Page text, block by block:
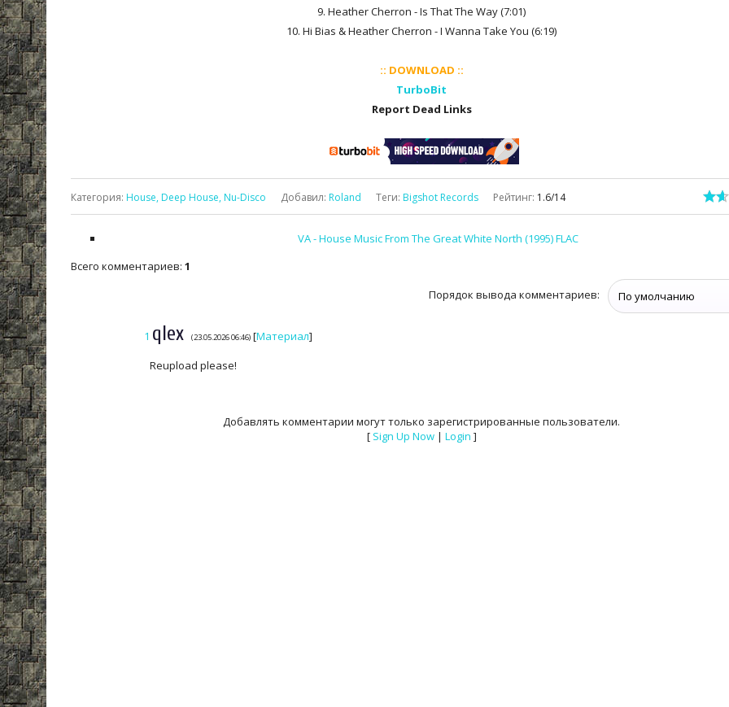
9. Heather Cherron - Is That The Way (7:01)
10. Hi Bias & Heather Cherron - I Wanna Take You (6:19)
:: DOWNLOAD ::
TurboBit
Report Dead Links
Категория: House, Deep House, Nu-Disco Добавил: Roland Теги: Bigshot Records Рейтинг: 1.6/14
VA - House Music From The Great White North (1995) FLAC
Всего комментариев: 1
Порядок вывода комментариев:
1 qlex (23.05.2026 06:46) [Материал]
Reupload please!
Добавлять комментарии могут только зарегистрированные пользователи.
[ Sign Up Now| Login ]